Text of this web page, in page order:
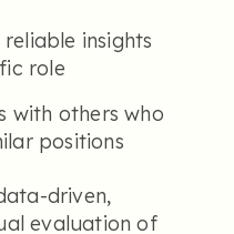
insights
role
with others who
positions
driven,
evaluation of